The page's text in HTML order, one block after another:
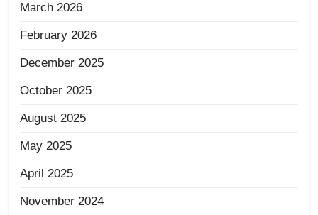
March 2026
February 2026
December 2025
October 2025
August 2025
May 2025
April 2025
November 2024